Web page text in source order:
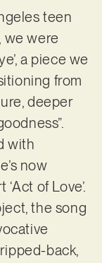
teen
, we were
a piece we
from
deeper
with
now
of Love’.
the song
back,